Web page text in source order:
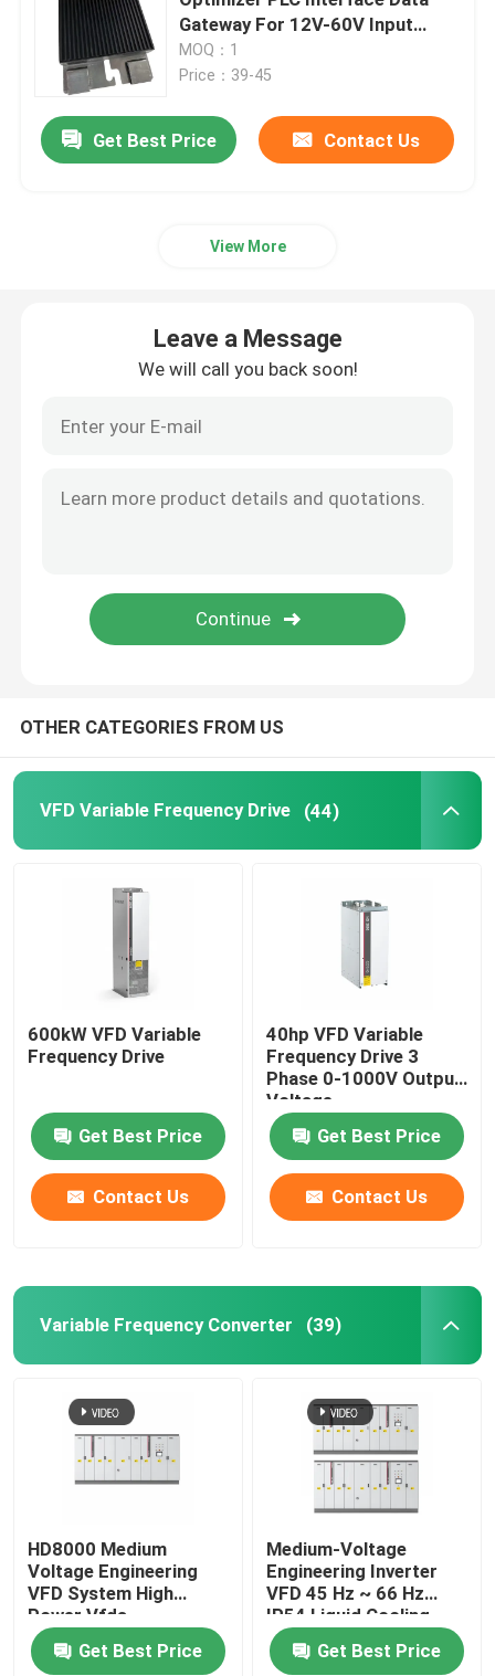
Variable Frequency Converter
Vector Frequency Inverter
Variable Frequency Drive for Crane
Gateway For 12V-60V Input
Voltage
MOQ：1
Price：39-45
Get Best Price Contact Us
View More
Leave a Message
We will call you back soon!
OTHER CATEGORIES FROM US
VFD Variable Frequency Drive (44)
600kW VFD Variable
Frequency Drive
Get Best Price
Contact Us
40hp VFD Variable
Frequency Drive 3
Phase 0-1000V Output
Voltage
Get Best Price
Contact Us
Variable Frequency Converter (39)
HD8000 Medium
Voltage Engineering
VFD System High
Power Vfds
Get Best Price
Medium-Voltage
Engineering Inverter
VFD 45 Hz ~ 66 Hz
IP54 Liquid Cooling
Get Best Price